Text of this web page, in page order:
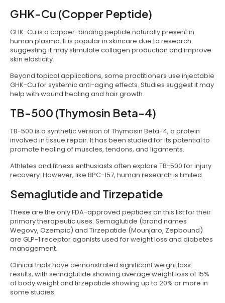
GHK-Cu (Copper Peptide)
GHK-Cu is a copper-binding peptide naturally present in
human plasma. It is popular in skincare due to research
suggesting it may stimulate collagen production and improve
skin elasticity.
Beyond topical applications, some practitioners use injectable
GHK-Cu for systemic anti-aging effects. Studies suggest it may
help with wound healing and hair growth.
TB-500 (Thymosin Beta-4)
TB-500 is a synthetic version of Thymosin Beta-4, a protein
involved in tissue repair. It has been studied for its potential to
promote healing of muscles, tendons, and ligaments.
Athletes and fitness enthusiasts often explore TB-500 for injury
recovery. However, like BPC-157, human research is limited.
Semaglutide and Tirzepatide
These are the only FDA-approved peptides on this list for their
primary therapeutic uses. Semaglutide (brand names
Wegovy, Ozempic) and Tirzepatide (Mounjaro, Zepbound)
are GLP-1 receptor agonists used for weight loss and diabetes
management.
Clinical trials have demonstrated significant weight loss
results, with semaglutide showing average weight loss of 15%
of body weight and tirzepatide showing up to 20% or more in
some studies.